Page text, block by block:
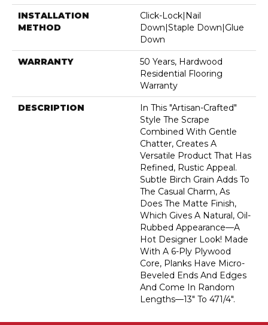
INSTALLATION
METHOD
Click-Lock|Nail
Down|Staple Down|Glue
Down
WARRANTY
50 Years, Hardwood
Residential Flooring
Warranty
DESCRIPTION
In This "artisan-Crafted"
Style The Scrape
Combined With Gentle
Chatter, Creates A
Versatile Product That Has
Refined, Rustic Appeal.
Subtle Birch Grain Adds To
The Casual Charm, As
Does The Matte Finish,
Which Gives A Natural, Oil-
Rubbed Appearance—A
Hot Designer Look! Made
With A 6-Ply Plywood
Core, Planks Have Micro-
Beveled Ends And Edges
And Come In Random
Lengths—13" To 471/4".